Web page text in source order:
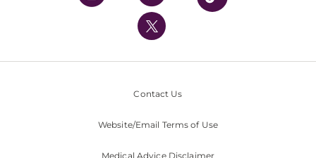
UPMC International
Nondiscrimination Policy
Contact Us
Website/Email Terms of Use
Medical Advice Disclaimer